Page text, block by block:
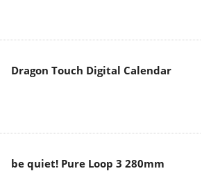
Dragon Touch Digital Calendar
be quiet! Pure Loop 3 280mm